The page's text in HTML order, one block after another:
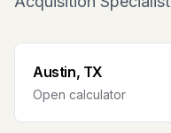
Austin, TX
Open calculator